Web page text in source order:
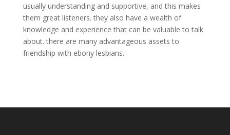
usually understanding and supportive, and this makes
them great listeners. they also have a wealth of
knowledge and experience that can be valuable to talk
about. there are many advantageous assets to
friendship with ebony lesbians.